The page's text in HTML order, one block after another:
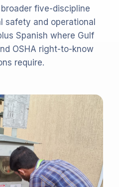
five-discipline
safety and operational
Spanish where Gulf
OSHA right-to-know
require.